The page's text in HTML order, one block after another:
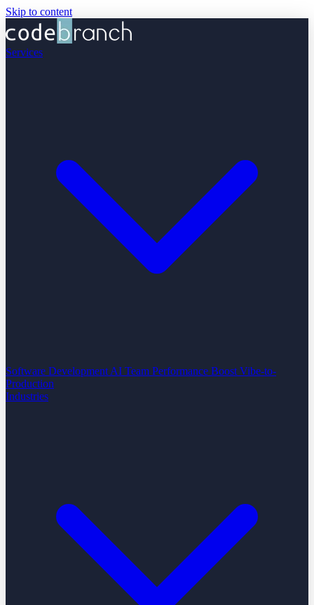
Skip to content
Services
Software Development AI Team Performance Boost Vibe-to-
Production
Industries